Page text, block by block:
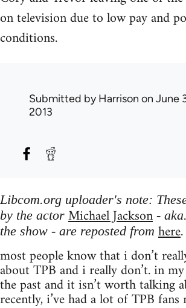
on television due to low pay and
conditions.
Submitted byHarrison on June
2013
Libcom.org uploader's note:
by the actor Michael Jackson -
the show - are reposted from here.
most people know that i don’t
about TPB and i really don’t. in
the past and it isn’t worth talking
recently, i’ve had a lot of TPB fans